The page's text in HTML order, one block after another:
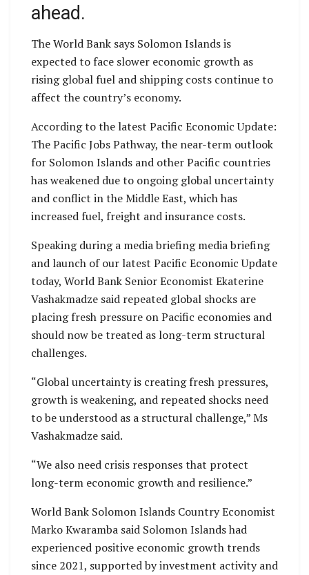
ahead.
The World Bank says Solomon Islands is
expected to face slower economic growth as
rising global fuel and shipping costs continue to
affect the country’s economy.
According to the latest Pacific Economic Update:
The Pacific Jobs Pathway, the near-term outlook
for Solomon Islands and other Pacific countries
has weakened due to ongoing global uncertainty
and conflict in the Middle East, which has
increased fuel, freight and insurance costs.
Speaking during a media briefing media briefing
and launch of our latest Pacific Economic Update
today, World Bank Senior Economist Ekaterine
Vashakmadze said repeated global shocks are
placing fresh pressure on Pacific economies and
should now be treated as long-term structural
challenges.
“Global uncertainty is creating fresh pressures,
growth is weakening, and repeated shocks need
to be understood as a structural challenge,” Ms
Vashakmadze said.
“We also need crisis responses that protect
long-term economic growth and resilience.”
World Bank Solomon Islands Country Economist
Marko Kwaramba said Solomon Islands had
experienced positive economic growth trends
since 2021, supported by investment activity and